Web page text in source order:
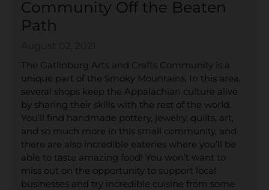
Community Off the Beaten
Path
The Gatlinburg Arts and Crafts Community is a
unique part of the Smoky Mountains. In this area,
several shops keep the Appalachian culture alive
by sharing their skills with the rest of the world.
You’ll find handmade pottery, jewelry, quilts, art,
and so much more in this small community, and
there are also incredible eateries where you’ll be
able to taste amazing food! You won’t want to
miss out on the opportunity to support local
businesses and try incredible cuisine from some